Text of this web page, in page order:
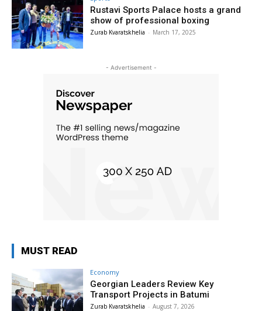
Rustavi Sports Palace hosts a grand
show of professional boxing
Zurab Kvaratskhelia - March 17, 2025
- Advertisement -
MUST READ
Economy
Georgian Leaders Review Key
Transport Projects in Batumi
Zurab Kvaratskhelia - August 7, 2026